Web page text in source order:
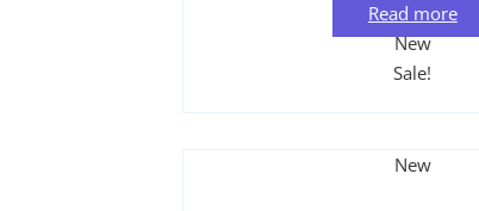
Read more
New
Sale!
New